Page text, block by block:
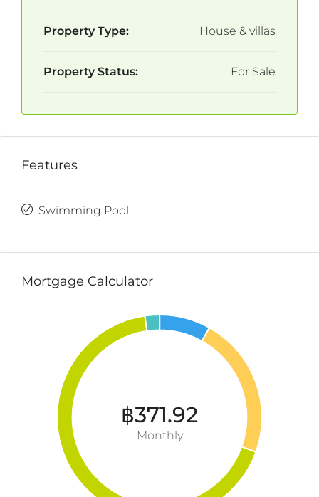
Property Type: House & villas
Property Status: For Sale
Features
Swimming Pool
Mortgage Calculator
฿371.92
Monthly